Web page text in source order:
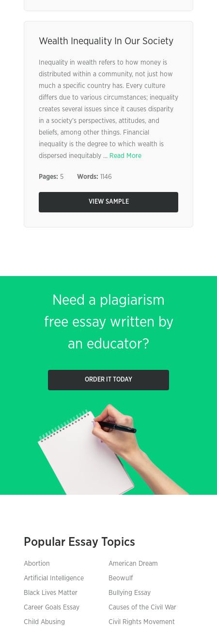
Wealth Inequality In Our Society
Inequality in wealth refers to how money is
distributed within a community, not just how
much a specific country has. Every culture
differs due to various circumstances; inequality
creates several issues since it causes disparity
in a society’s perspectives, attitudes, and
beliefs, among other things. Financial
inequality is the degree to which wealth is
dispersed inequitably ... Read More
Pages: 5 Words: 1146
VIEW SAMPLE
Need a plagiarism
free essay written by
an educator?
ORDER IT TODAY
Popular Essay Topics
Abortion American Dream
Artificial Intelligence Beowulf
Black Lives Matter Bullying Essay
Career Goals Essay Causes of the Civil War
Child Abusing Civil Rights Movement